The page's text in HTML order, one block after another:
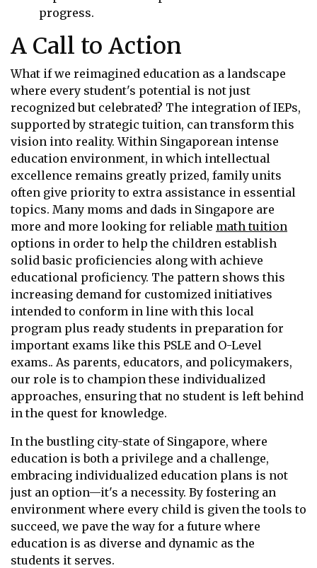
progress.
A Call to Action
What if we reimagined education as a landscape
where every student's potential is not just
recognized but celebrated? The integration of IEPs,
supported by strategic tuition, can transform this
vision into reality. Within Singaporean intense
education environment, in which intellectual
excellence remains greatly prized, family units
often give priority to extra assistance in essential
topics. Many moms and dads in Singapore are
more and more looking for reliable math tuition
options in order to help the children establish
solid basic proficiencies along with achieve
educational proficiency. The pattern shows this
increasing demand for customized initiatives
intended to conform in line with this local
program plus ready students in preparation for
important exams like this PSLE and O-Level
exams.. As parents, educators, and policymakers,
our role is to champion these individualized
approaches, ensuring that no student is left behind
in the quest for knowledge.
In the bustling city-state of Singapore, where
education is both a privilege and a challenge,
embracing individualized education plans is not
just an option—it's a necessity. By fostering an
environment where every child is given the tools to
succeed, we pave the way for a future where
education is as diverse and dynamic as the
students it serves.